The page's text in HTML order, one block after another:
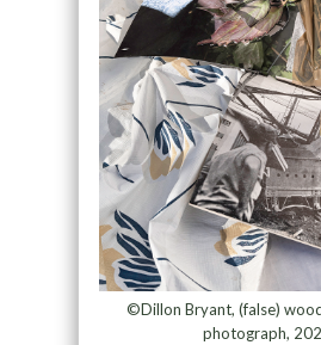
©Dillon Bryant, (false)
photograph,